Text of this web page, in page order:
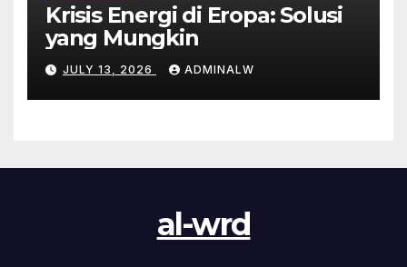
Krisis Energi di Eropa: Solusi
yang Mungkin
JULY 13, 2026 ADMINALW
al-wrd